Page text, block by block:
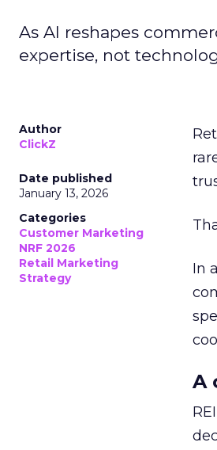
As AI reshapes
expertise, not
Author
ClickZ
Date published
January 13, 2026
Categories
Customer Marketing
NRF 2026
Retail Marketing
Strategy
In
A